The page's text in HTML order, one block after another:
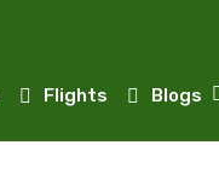
Flights Blogs